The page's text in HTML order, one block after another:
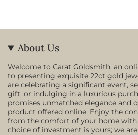
About Us
Welcome to Carat Goldsmith, an
to presenting exquisite 22ct gold
are celebrating a significant event,
gift, or indulging in a luxurious
promises unmatched elegance and
product offered online. Enjoy the
from the comfort of your home with
choice of investment is yours; we